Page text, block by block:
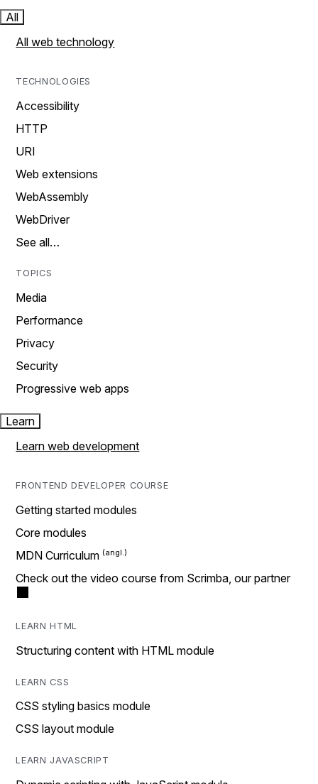
All
All web technology
TECHNOLOGIES
Accessibility
HTTP
URI
Web extensions
WebAssembly
WebDriver
See all…
TOPICS
Media
Performance
Privacy
Security
Progressive web apps
Learn
Learn web development
FRONTEND DEVELOPER COURSE
Getting started modules
Core modules
MDN Curriculum
Check out the video course from Scrimba, our partner
LEARN HTML
Structuring content with HTML module
LEARN CSS
CSS styling basics module
CSS layout module
LEARN JAVASCRIPT